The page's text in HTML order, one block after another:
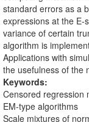
standard errors as a
expressions at the E-
variance of certain
algorithm is
Applications with
the usefulness of the
Keywords:
Censored regression
EM-type algorithms
Scale mixtures of